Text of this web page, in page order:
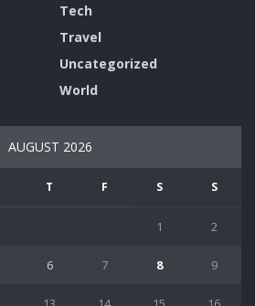
Tech
Travel
Uncategorized
World
AUGUST 2026
T F S S
1 2
6 7 8 9